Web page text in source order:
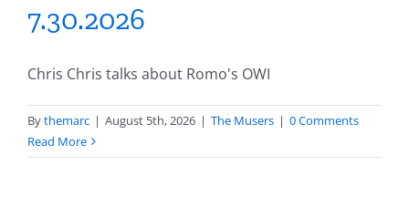
7.30.2026
Chris Chris talks about Romo's OWI
Bythemarc | August 5th, 2026 | The Musers | 0 Comments
Read More